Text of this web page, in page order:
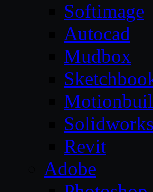
Softimage
Autocad
Mudbox
Solidworks
Revit
Adobe